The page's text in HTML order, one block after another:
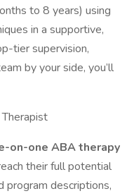
to 8 years) using
in a supportive,
tier supervision,
by your side, you’ll
on-one ABA therapy
their full potential
program descriptions,